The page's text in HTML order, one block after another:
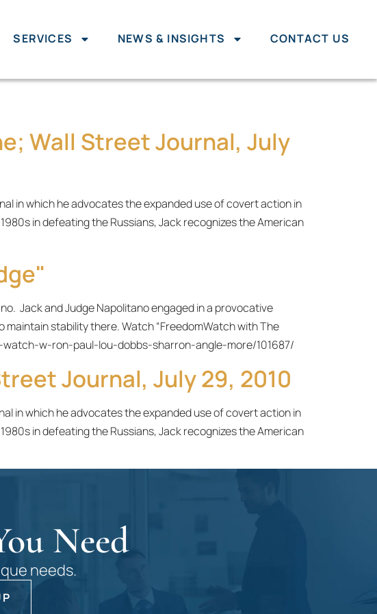
SERVICES NEWS & INSIGHTS CONTACT US
Wall Street Journal, July
in which he advocates the expanded use of covert action in
in defeating the Russians, Jack recognizes the American
Jack and Judge Napolitano engaged in a provocative
stability there. Watch “FreedomWatch with The
w-ron-paul-lou-dobbs-sharron-angle-more/101687/
Journal, July 29, 2010
in which he advocates the expanded use of covert action in
in defeating the Russians, Jack recognizes the American
Need
needs.